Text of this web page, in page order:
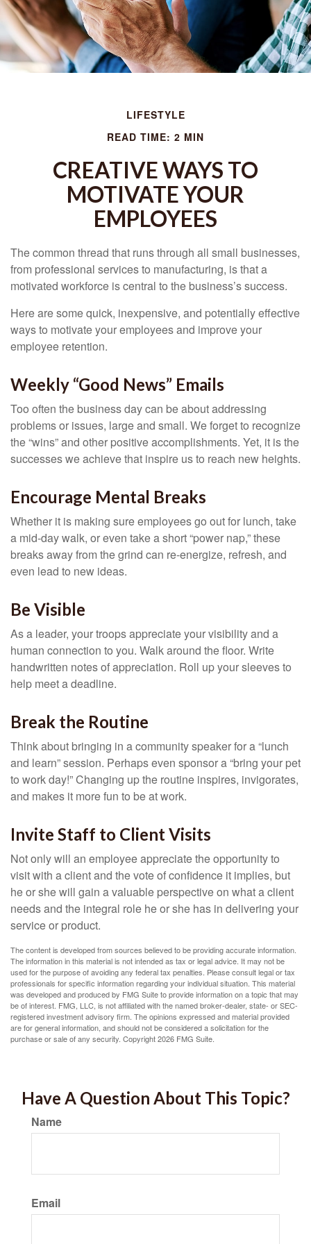
LIFESTYLE
READ TIME: 2 MIN
CREATIVE WAYS TO
MOTIVATE YOUR
EMPLOYEES
The common thread that runs through all small businesses,
from professional services to manufacturing, is that a
motivated workforce is central to the business’s success.
Here are some quick, inexpensive, and potentially effective
ways to motivate your employees and improve your
employee retention.
Weekly “Good News” Emails
Too often the business day can be about addressing
problems or issues, large and small. We forget to recognize
the “wins” and other positive accomplishments. Yet, it is the
successes we achieve that inspire us to reach new heights.
Encourage Mental Breaks
Whether it is making sure employees go out for lunch, take
a mid-day walk, or even take a short “power nap,” these
breaks away from the grind can re-energize, refresh, and
even lead to new ideas.
Be Visible
As a leader, your troops appreciate your visibility and a
human connection to you. Walk around the floor. Write
handwritten notes of appreciation. Roll up your sleeves to
help meet a deadline.
Break the Routine
Think about bringing in a community speaker for a “lunch
and learn” session. Perhaps even sponsor a “bring your pet
to work day!” Changing up the routine inspires, invigorates,
and makes it more fun to be at work.
Invite Staff to Client Visits
Not only will an employee appreciate the opportunity to
visit with a client and the vote of confidence it implies, but
he or she will gain a valuable perspective on what a client
needs and the integral role he or she has in delivering your
service or product.
The content is developed from sources believed to be providing accurate information.
The information in this material is not intended as tax or legal advice. It may not be
used for the purpose of avoiding any federal tax penalties. Please consult legal or tax
professionals for specific information regarding your individual situation. This material
was developed and produced by FMG Suite to provide information on a topic that may
be of interest. FMG, LLC, is not affiliated with the named broker-dealer, state- or SEC-
registered investment advisory firm. The opinions expressed and material provided
are for general information, and should not be considered a solicitation for the
purchase or sale of any security. Copyright2026 FMG Suite.
Have A Question About This Topic?
Name
Email